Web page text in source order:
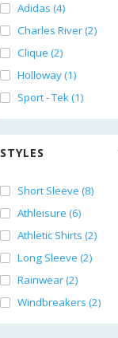
Adidas (4)
Charles River (2)
Clique (2)
Holloway (1)
Sport - Tek (1)
STYLES
Short Sleeve (8)
Athleisure (6)
Athletic Shirts (2)
Long Sleeve (2)
Rainwear (2)
Windbreakers (2)